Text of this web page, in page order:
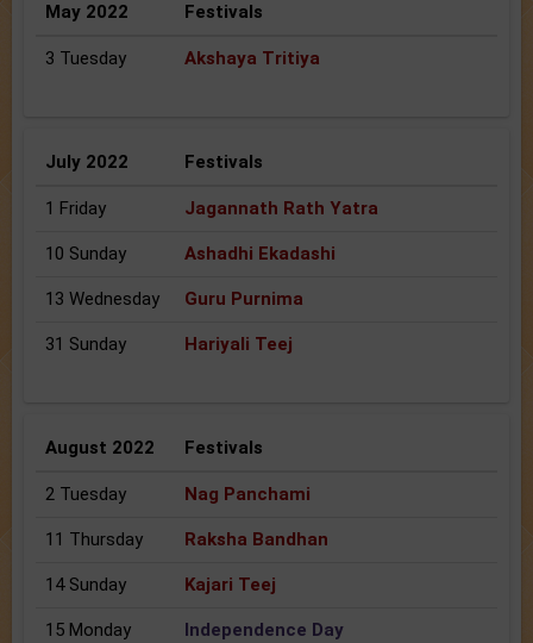
May 2022 Festivals
3 Tuesday Akshaya Tritiya
July 2022 Festivals
1 Friday Jagannath Rath Yatra
10 Sunday Ashadhi Ekadashi
13 Wednesday Guru Purnima
31 Sunday Hariyali Teej
August 2022 Festivals
2 Tuesday Nag Panchami
11 Thursday Raksha Bandhan
14 Sunday Kajari Teej
15 Monday Independence Day